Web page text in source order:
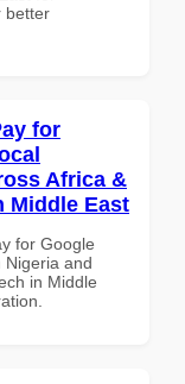
better
for
Africa &
Middle East
for Google
Nigeria and
in Middle